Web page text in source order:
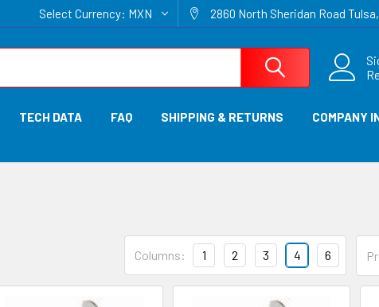
Select Currency: MXN 2860 North Sheridan Road Tulsa,
TECH DATA FAQ SHIPPING & RETURNS COMPANY
Columns: 1 2 3 4 6